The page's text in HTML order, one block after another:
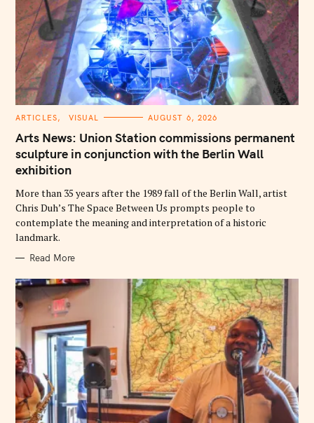
C
T
E
G
O
R
I
S
ARTICLES VISUAL AUGUST 6, 2026
Arts News: Union Station commissions permanent
sculpture in conjunction with the Berlin Wall
exhibition
More than 35 years after the 1989 fall of the Berlin Wall, artist
Chris Duh’s The Space Between Us prompts people to
contemplate the meaning and interpretation of a historic
landmark.
Read More